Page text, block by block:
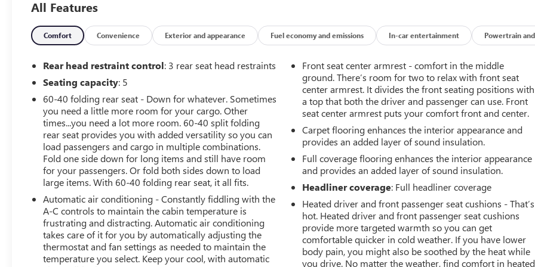
climate control for consistent comfort and convenient
navigation to guide every journey. Stay connected
through Android Auto integration, allowing seamless
access to maps, messages, and music. Safety and driver-
assist technologies include Lane Keep Assist to help
maintain lane position on longer drives, while the
vehicle's CARFAX 1-Owner history adds confidence and
peace of mind. Exterior and suspension tuning unique to
the AT4 trim provide heightened capability and a
commanding presence. Cargo needs are accommodated
by a practical bed and thoughtful storage solutions,
making this GMC Canyon ready for weekend gear, work
tools, or daily errands. Well-maintained and thoughtfully
equipped, this 2023 GMC Canyon AT4 balances
capability with modern conveniences for drivers in the
Aurora area seeking a compact truck that performs on-
and off-road. Contact us to schedule a test drive or to
request the CARFAX report for full ownership and
service details.
All Features
Comfort Convenience Exterior and appearance Fuel economy and emissions In-car entertainment Powertrain and
Rear head restraint control: 3 rear seat head restraints
Seating capacity: 5
60-40 folding rear seat - Down for whatever. Sometimes
you need a little more room for your cargo. Other
times...you need a lot more room. 60-40 split folding
rear seat provides you with added versatility so you can
load passengers and cargo in multiple combinations.
Fold one side down for long items and still have room
for your passengers. Or fold both sides down to load
large items. With 60-40 folding rear seat, it all fits.
Automatic air conditioning - Constantly fiddling with the
A-C controls to maintain the cabin temperature is
frustrating and distracting. Automatic air conditioning
takes care of it for you by automatically adjusting the
thermostat and fan settings as needed to maintain the
temperature you select. Keep your cool, with automatic
Front seat center armrest - comfort in the middle
ground. There’s room for two to relax with front seat
center armrest. It divides the front seating positions with
a top that both the driver and passenger can use. Front
seat center armrest puts your comfort front and center.
Carpet flooring enhances the interior appearance and
provides an added layer of sound insulation.
Full coverage flooring enhances the interior appearance
and provides an added layer of sound insulation.
Headliner coverage: Full headliner coverage
Heated driver and front passenger seat cushions - That’s
hot. Heated driver and front passenger seat cushions
provide more targeted warmth so you can get
comfortable quicker in cold weather. If you have lower
body pain, you might also be soothed by the heat while
you drive. No matter the weather, find comfort in heated